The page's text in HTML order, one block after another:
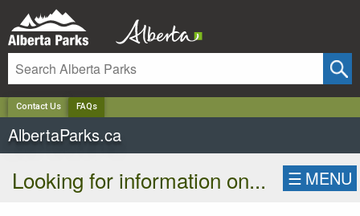
Contact Us FAQs
AlbertaParks.ca
Looking for information on... ☰ MENU